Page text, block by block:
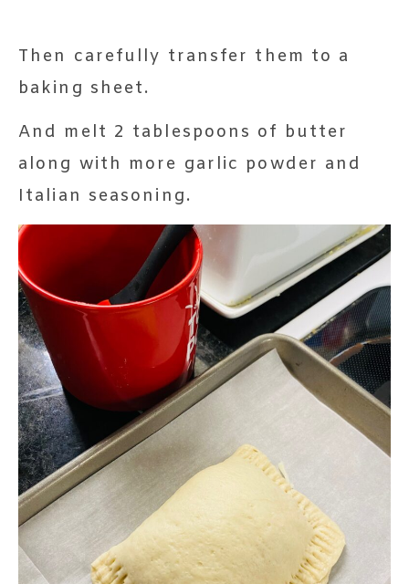
Then carefully transfer them to a
baking sheet.
And melt 2 tablespoons of butter
along with more garlic powder and
Italian seasoning.